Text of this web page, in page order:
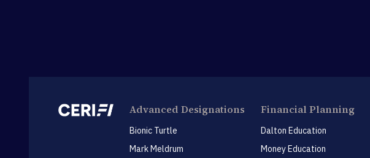
Advanced Designations
Bionic Turtle
Mark Meldrum
Financial Planning
Dalton Education
Money Education